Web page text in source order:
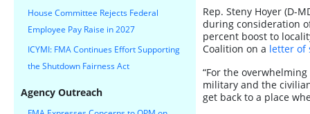
House Committee Rejects Federal
Employee Pay Raise in 2027
ICYMI: FMA Continues Effort Supporting
the Shutdown Fairness Act
Agency Outreach
Rep. Steny Hoyer (D-
during consideration
percent boost to
Coalition on a letter of
“For the
military and the
get back to a place